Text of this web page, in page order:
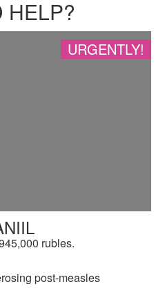
HELP?
URGENTLY!
rubles.
post-measles